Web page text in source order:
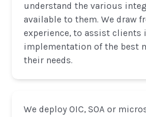
understand the various
available to them. We draw
experience, to assist clients
implementation of the best
their needs.
We deploy OIC, SOA or